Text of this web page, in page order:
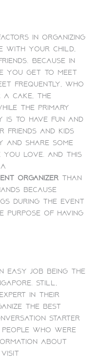
in organizing
with your child,
Because in
you get to meet
frequently, who
cake, the
the primary
is to have fun and
friends and kids
share some
you love. And this
organizer than
because
during the event
of having
easy job being the
Still,
in their
the best
starter
who were
about
visit